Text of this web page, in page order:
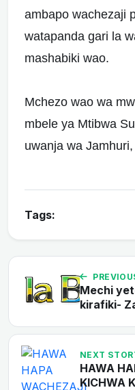
ambapo wachezaji
watapanda gari la
mashabiki wao.
Mchezo wao wa
mbele ya Mtibwa
uwanja wa
Tags:
Mechi
kirafiki-
NEXT
HAWA
KICHWA